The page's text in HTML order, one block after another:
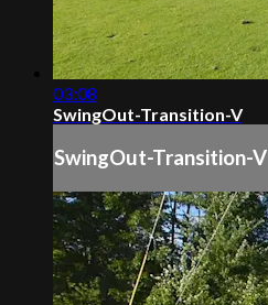
03:08
SwingOut-Transition-V
SwingOut-Transition-V